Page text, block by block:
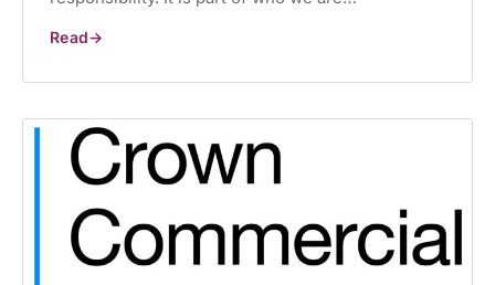
ReadVolunteering
Giving
People
Time
to
Make
a